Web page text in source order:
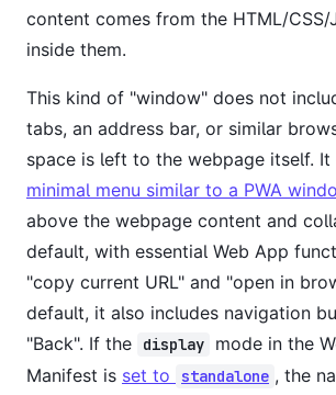
content comes from the HTML/CSS/
inside them.
This kind of "window" does not
tabs, an address bar, or similar
space is left to the webpage itself.
minimal menu similar to a PWA
above the webpage content and
default, with essential Web App
"copy current URL" and "open in
default, it also includes navigation
"Back". If the
display
mode in the
Manifest is set to standalone , the